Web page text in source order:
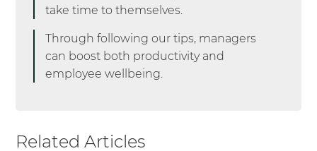
(7) Kohler, L. (2021, October 29).Is “Busy Culture” Making a
Comeback?
Forbes.
https://www.forbes.com/sites/lindsaykohler/2021/10/29/is-busy-
culture-making-a-comeback/?sh=7cce89763fc8
take time to themselves.
Through following our tips, managers
can boost both productivity and
employee wellbeing.
Related Articles